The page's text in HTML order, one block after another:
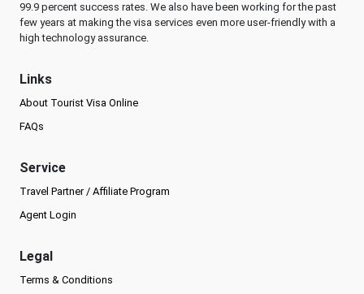
99.9 percent success rates. We also have been working for the past
few years at making the visa services even more user-friendly with a
high technology assurance.
Links
About Tourist Visa Online
FAQs
Service
Travel Partner / Affiliate Program
Agent Login
Legal
Terms & Conditions